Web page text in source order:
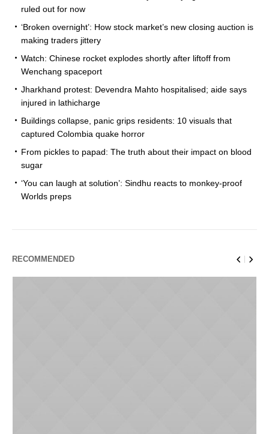
ruled out for now
‘Broken overnight’: How stock market’s new closing auction is
making traders jittery
Watch: Chinese rocket explodes shortly after liftoff from
Wenchang spaceport
Jharkhand protest: Devendra Mahto hospitalised; aide says
injured in lathicharge
Buildings collapse, panic grips residents: 10 visuals that
captured Colombia quake horror
From pickles to papad: The truth about their impact on blood
sugar
‘You can laugh at solution’: Sindhu reacts to monkey-proof
Worlds preps
RECOMMENDED